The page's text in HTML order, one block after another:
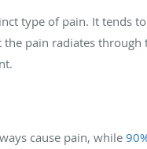
type of pain. It tends
pain radiates
cause pain, while